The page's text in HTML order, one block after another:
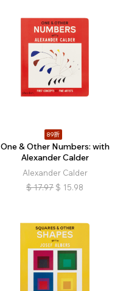
89折
One & Other Numbers: with
Alexander Calder
Alexander Calder
$ 17.97 $ 15.98